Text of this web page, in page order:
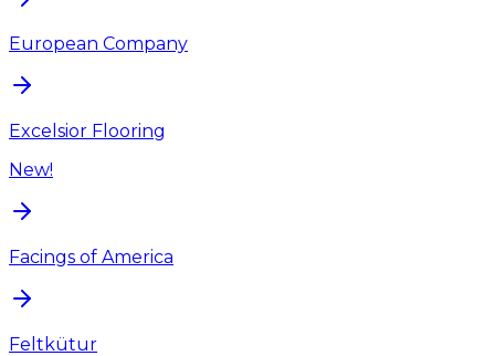
European Company
Excelsior Flooring
New!
Facings of America
Feltkütur